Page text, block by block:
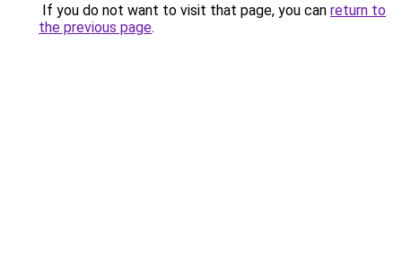
If you do not want to visit that page, you can return to
the previous page.